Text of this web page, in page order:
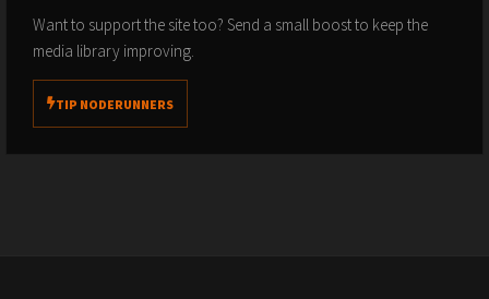
Want to support the site too? Send a small boost to keep the
media library improving.
TIP NODERUNNERS